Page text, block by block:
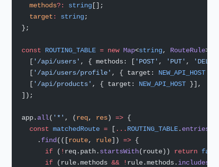
  methods
?: string [];
  target
: string;
};
const ROUTING_TABLE = new Map<string, RouteRule>([
  [
'/api/users' , { methods: [ 'POST' , 'PUT' ,
  [
'/api/users/profile' , { target: NEW_API_HOST
  [
'/api/products' , { target: NEW_API_HOST }],
]);
app. all( '*' , (req, res) => {
  const
matchedRoute = [ ... ROUTING_TABLE. entries
    .
find (([route, rule]) => {
      if
( ! req.path. startsWith(route)) return
      if
(rule.methods && ! rule.methods. includes